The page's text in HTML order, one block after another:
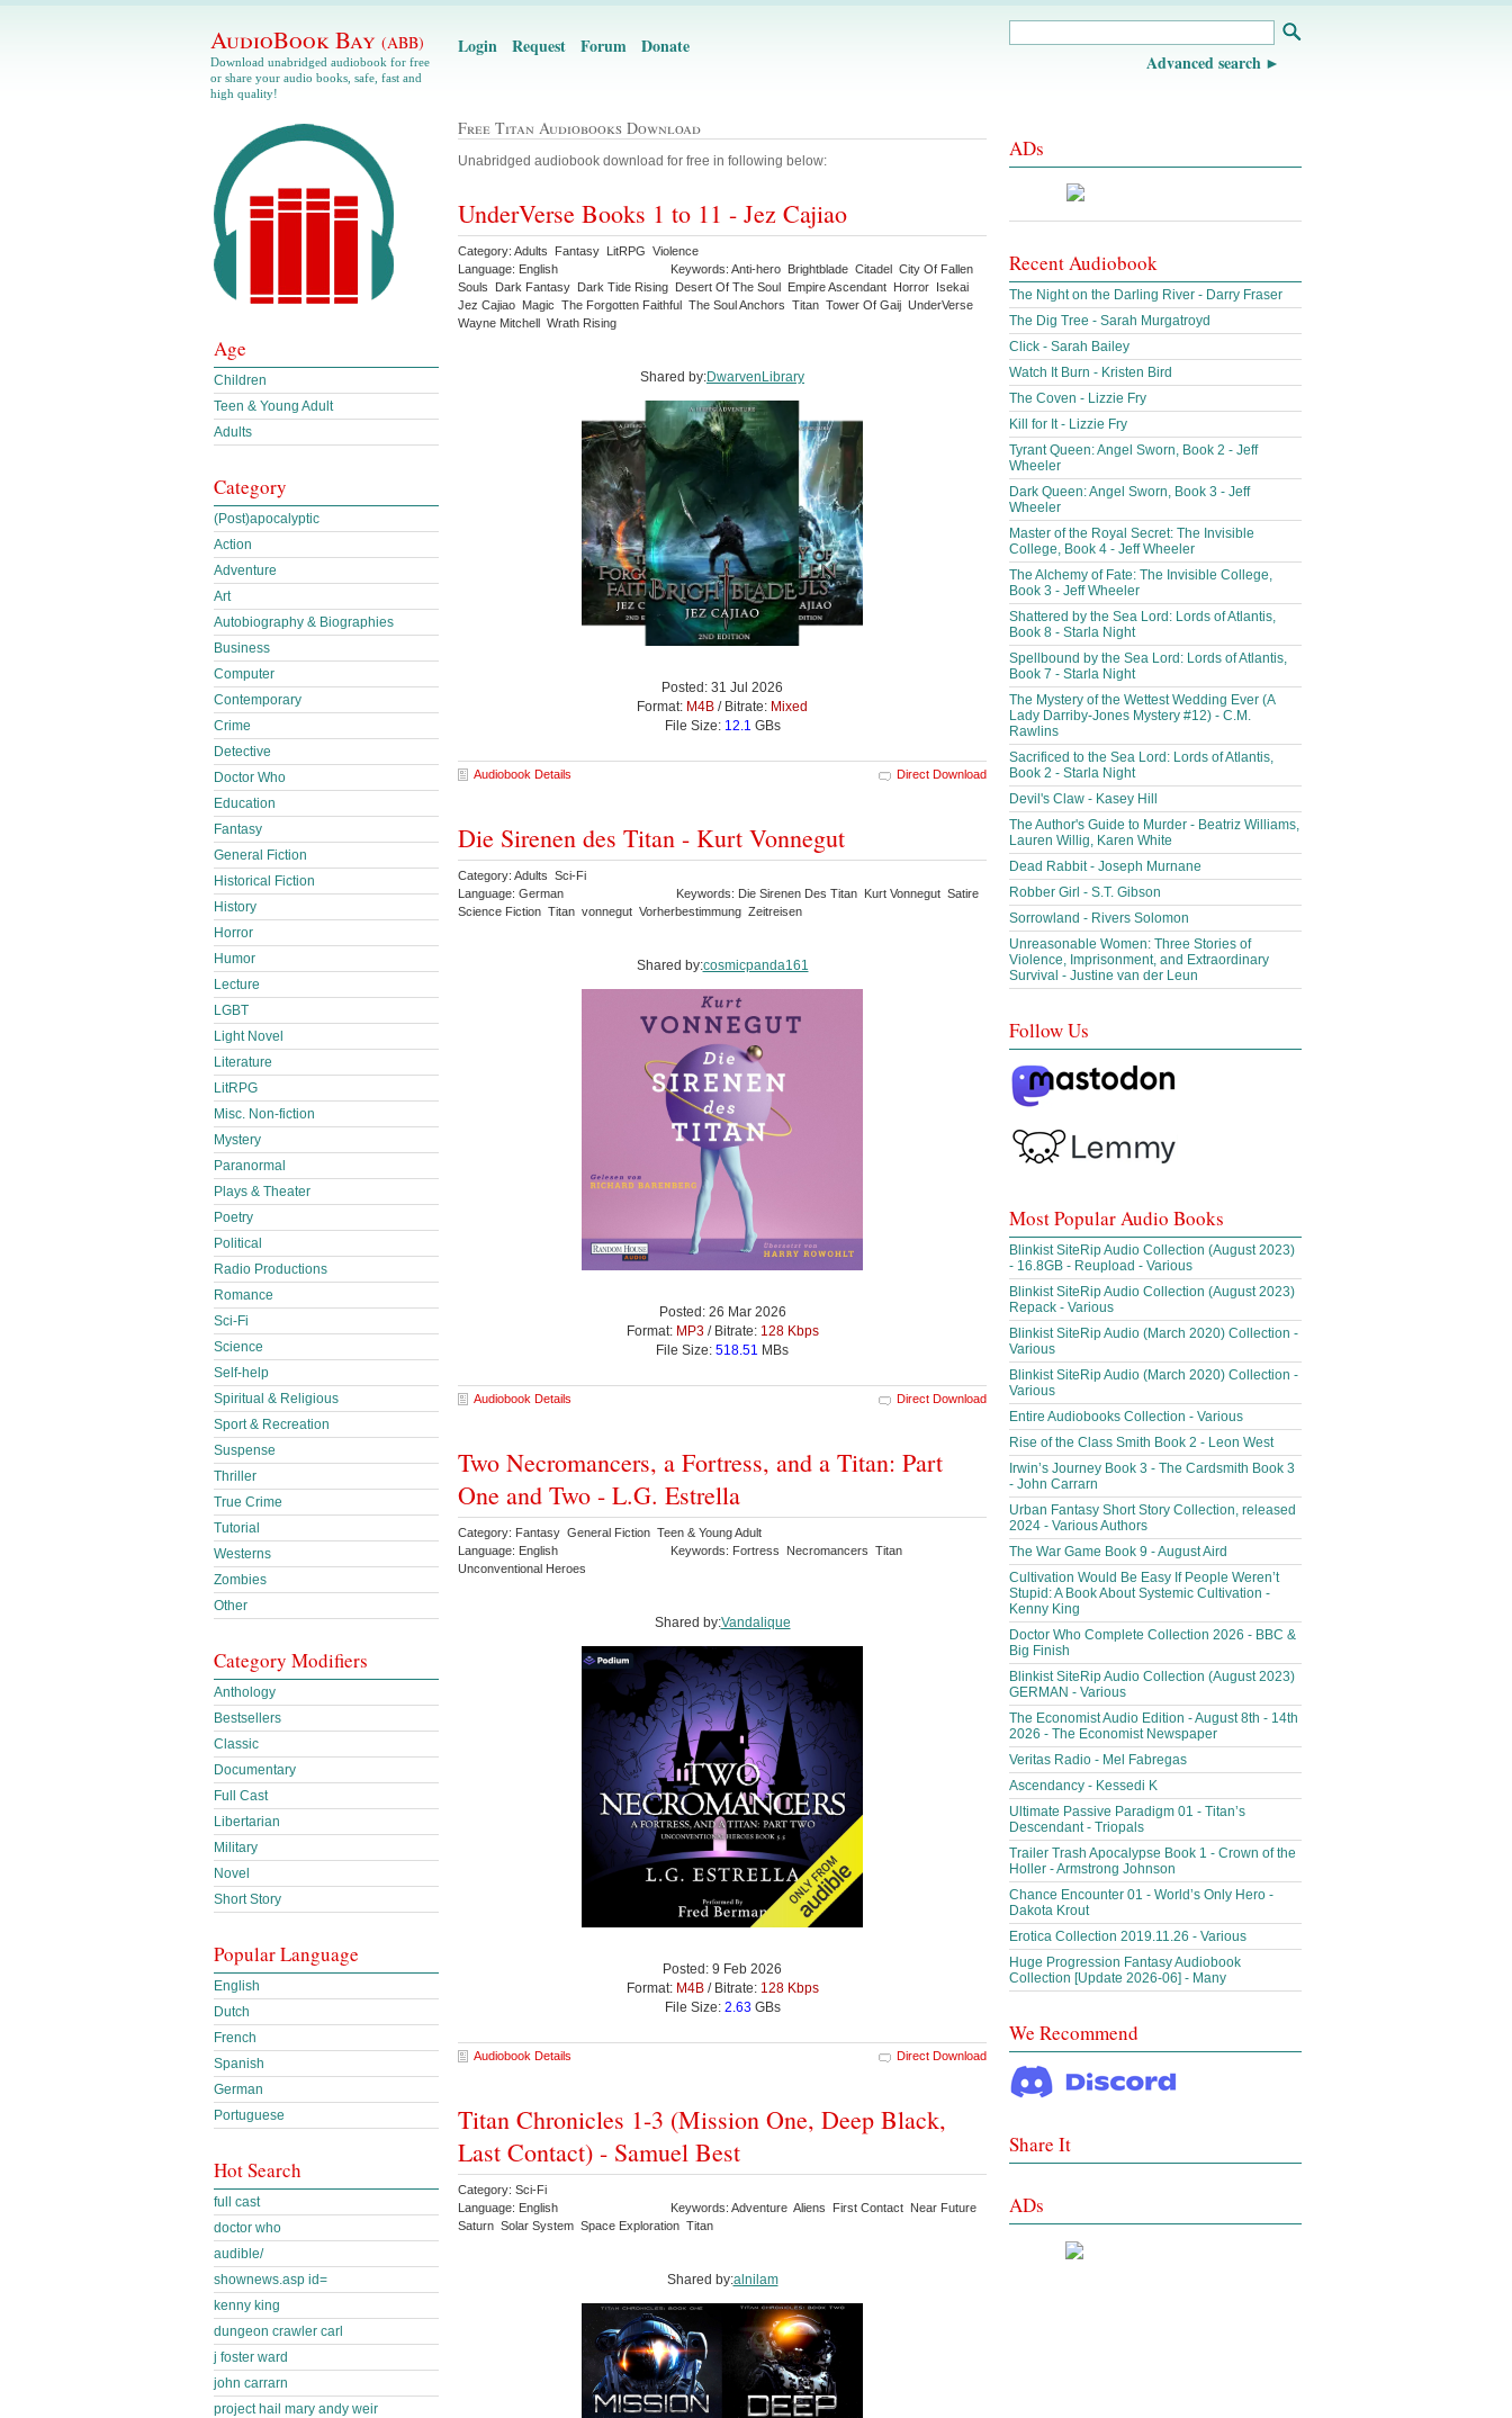
AudioBook Bay (ABB)
Download unabridged audiobook for free
or share your audio books, safe, fast and
high quality!
Login Request Forum Donate
Advanced search
Free Titan Audiobooks Download
Unabridged audiobook download for free in following below:
UnderVerse Books 1 to 11 - Jez Cajiao
Category: Adults Fantasy LitRPG Violence
Language: English
Keywords: Anti-hero Brightblade Citadel City Of Fallen
Souls Dark Fantasy Dark Tide Rising Desert Of The Soul Empire Ascendant Horror Isekai
Jez Cajiao Magic The Forgotten Faithful The Soul Anchors Titan Tower Of Gaij UnderVerse
Wayne Mitchell Wrath Rising
Shared by:DwarvenLibrary
Posted: 31 Jul 2026
Format: M4B / Bitrate: Mixed
File Size: 12.1 GBs
Audiobook Details Direct Download
Die Sirenen des Titan - Kurt Vonnegut
Category: Adults Sci-Fi
Language: German
Keywords: Die Sirenen Des Titan Kurt Vonnegut Satire
Science Fiction Titan vonnegut Vorherbestimmung Zeitreisen
Shared by:cosmicpanda161
Posted: 26 Mar 2026
Format: MP3/ Bitrate: 128 Kbps
File Size: 518.51 MBs
Audiobook Details Direct Download
Two Necromancers, a Fortress, and a Titan: Part
One and Two - L.G. Estrella
Category: Fantasy General Fiction Teen & Young Adult
Language: English
Keywords: Fortress Necromancers Titan
Unconventional Heroes
Shared by:Vandalique
Posted: 9 Feb 2026
Format: M4B/ Bitrate: 128 Kbps
File Size: 2.63GBs
Audiobook Details Direct Download
Titan Chronicles 1-3 (Mission One, Deep Black,
Last Contact) - Samuel Best
Category: Sci-Fi
Language: English
Keywords: Adventure Aliens First Contact Near Future
Saturn Solar System Space Exploration Titan
Shared by:alnilam
Age
Children
Teen & Young Adult
Adults
Category
(Post)apocalyptic
Action
Adventure
Art
Autobiography & Biographies
Business
Computer
Contemporary
Crime
Detective
Doctor Who
Education
Fantasy
General Fiction
Historical Fiction
History
Horror
Humor
Lecture
LGBT
Light Novel
Literature
LitRPG
Misc. Non-fiction
Mystery
Paranormal
Plays & Theater
Poetry
Political
Radio Productions
Romance
Sci-Fi
Science
Self-help
Spiritual & Religious
Sport & Recreation
Suspense
Thriller
True Crime
Tutorial
Westerns
Zombies
Other
Category Modifiers
Anthology
Bestsellers
Classic
Documentary
Full Cast
Libertarian
Military
Novel
Short Story
Popular Language
English
Dutch
French
Spanish
German
Portuguese
Hot Search
full cast
doctor who
audible/
shownews.asp id=
kenny king
dungeon crawler carl
j foster ward
john carrarn
project hail mary andy weir
ADs
Recent Audiobook
The Night on the Darling River - Darry Fraser
The Dig Tree - Sarah Murgatroyd
Click - Sarah Bailey
Watch It Burn - Kristen Bird
The Coven - Lizzie Fry
Kill for It - Lizzie Fry
Tyrant Queen: Angel Sworn, Book 2 - Jeff
Wheeler
Dark Queen: Angel Sworn, Book 3 - Jeff
Wheeler
Master of the Royal Secret: The Invisible
College, Book 4 - Jeff Wheeler
The Alchemy of Fate: The Invisible College,
Book 3 - Jeff Wheeler
Shattered by the Sea Lord: Lords of Atlantis,
Book 8 - Starla Night
Spellbound by the Sea Lord: Lords of Atlantis,
Book 7 - Starla Night
The Mystery of the Wettest Wedding Ever (A
Lady Darriby-Jones Mystery #12) - C.M.
Rawlins
Sacrificed to the Sea Lord: Lords of Atlantis,
Book 2 - Starla Night
Devil's Claw - Kasey Hill
The Author's Guide to Murder - Beatriz Williams,
Lauren Willig, Karen White
Dead Rabbit - Joseph Murnane
Robber Girl - S.T. Gibson
Sorrowland - Rivers Solomon
Unreasonable Women: Three Stories of
Violence, Imprisonment, and Extraordinary
Survival - Justine van der Leun
Follow Us
Most Popular Audio Books
Blinkist SiteRip Audio Collection (August 2023)
- 16.8GB - Reupload - Various
Blinkist SiteRip Audio Collection (August 2023)
Repack - Various
Blinkist SiteRip Audio (March 2020) Collection -
Various
Blinkist SiteRip Audio (March 2020) Collection -
Various
Entire Audiobooks Collection - Various
Rise of the Class Smith Book 2 - Leon West
Irwin’s Journey Book 3 - The Cardsmith Book 3
- John Carrarn
Urban Fantasy Short Story Collection, released
2024 - Various Authors
The War Game Book 9 - August Aird
Cultivation Would Be Easy If People Weren’t
Stupid: A Book About Systemic Cultivation -
Kenny King
Doctor Who Complete Collection 2026 - BBC &
Big Finish
Blinkist SiteRip Audio Collection (August 2023)
GERMAN - Various
The Economist Audio Edition - August 8th - 14th
2026 - The Economist Newspaper
Veritas Radio - Mel Fabregas
Ascendancy - Kessedi K
Ultimate Passive Paradigm 01 - Titan’s
Descendant - Triopals
Trailer Trash Apocalypse Book 1 - Crown of the
Holler - Armstrong Johnson
Chance Encounter 01 - World’s Only Hero -
Dakota Krout
Erotica Collection 2019.11.26 - Various
Huge Progression Fantasy Audiobook
Collection [Update 2026-06] - Many
We Recommend
Share It
ADs